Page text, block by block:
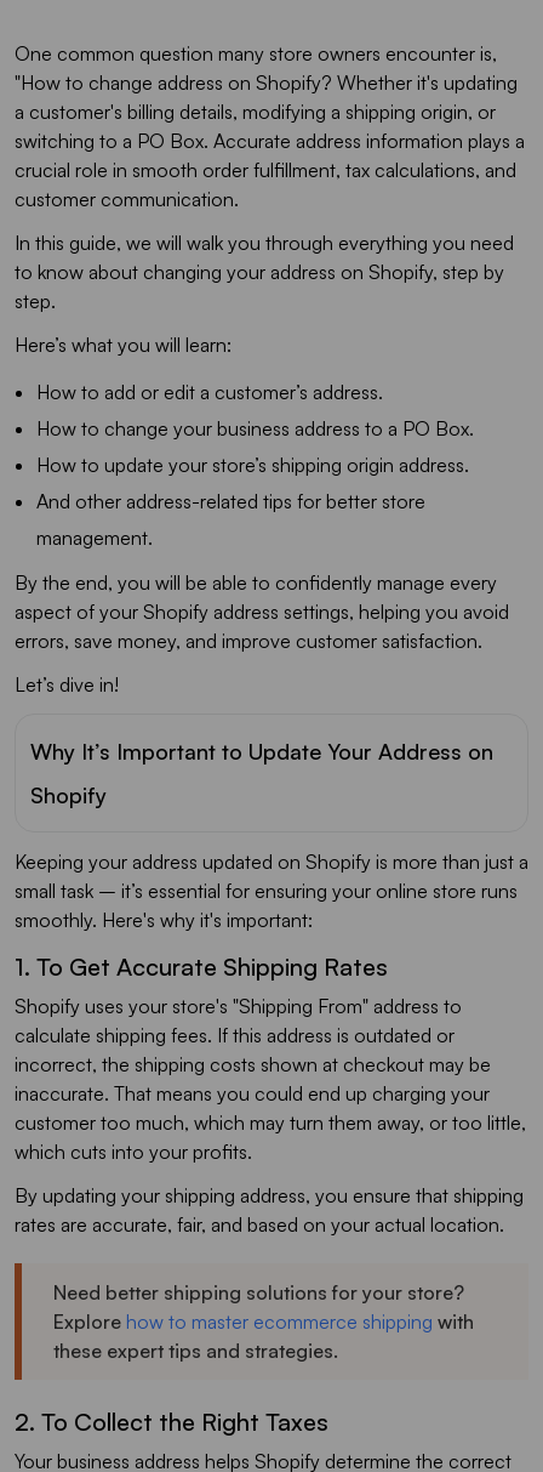
One common question many store owners encounter is,
"How to change address on Shopify? Whether it's updating
a customer's billing details, modifying a shipping origin, or
switching to a PO Box. Accurate address information plays a
crucial role in smooth order fulfillment, tax calculations, and
customer communication.
In this guide, we will walk you through everything you need
to know about changing your address on Shopify, step by
step.
Here’s what you will learn:
How to add or edit a customer’s address.
How to change your business address to a PO Box.
How to update your store’s shipping origin address.
And other address-related tips for better store
management.
By the end, you will be able to confidently manage every
aspect of your Shopify address settings, helping you avoid
errors, save money, and improve customer satisfaction.
Let’s dive in!
Why It’s Important to Update Your Address on
Shopify
Keeping your address updated on Shopify is more than just a
small task – it’s essential for ensuring your online store runs
smoothly. Here's why it's important:
1. To Get Accurate Shipping Rates
Shopify uses your store's "Shipping From" address to
calculate shipping fees. If this address is outdated or
incorrect, the shipping costs shown at checkout may be
inaccurate. That means you could end up charging your
customer too much, which may turn them away, or too little,
which cuts into your profits.
By updating your shipping address, you ensure that shipping
rates are accurate, fair, and based on your actual location.
Need better shipping solutions for your store?
Explore how to master ecommerce shipping with
these expert tips and strategies.
2. To Collect the Right Taxes
Your business address helps Shopify determine the correct